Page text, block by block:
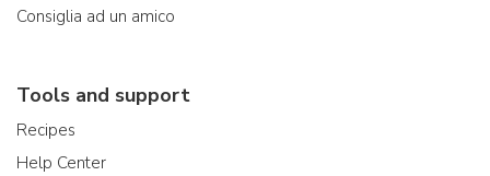
Consiglia ad un amico
Tools and support
Recipes
Help Center